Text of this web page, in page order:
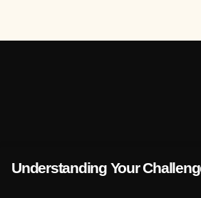
Understanding Your